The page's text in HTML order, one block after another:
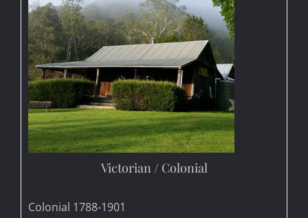
Victorian / Colonial
Colonial 1788-1901